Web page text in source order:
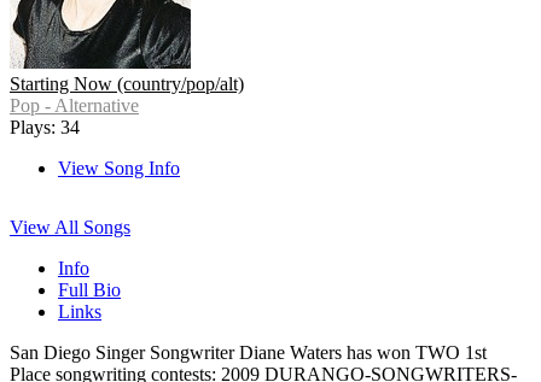
Starting Now (country/pop/alt)
Pop - Alternative
Plays: 34
View Song Info
View All Songs
Info
Full Bio
Links
San Diego Singer Songwriter Diane Waters has won TWO 1st
Place songwriting contests: 2009 DURANGO-SONGWRITERS-